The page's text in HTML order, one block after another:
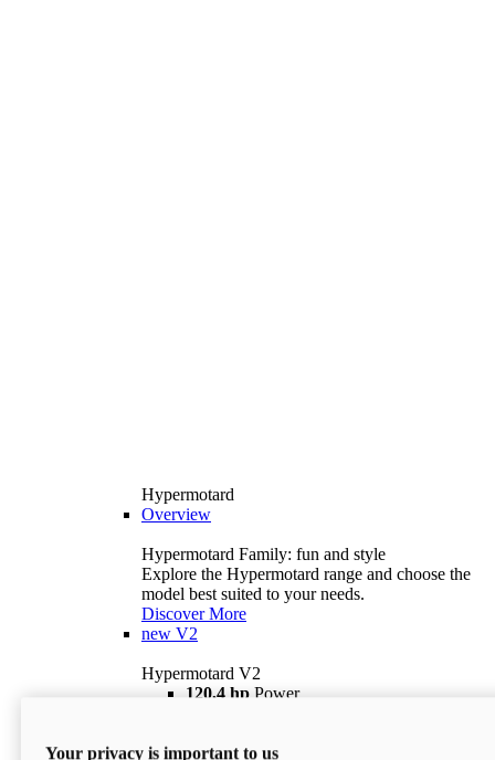
Hypermotard
Overview
Hypermotard Family: fun and style
Explore the Hypermotard range and choose the
model best suited to your needs.
Discover More
new V2
Hypermotard V2
120,4 hp Power
$18,895 i
Your privacy is important to us